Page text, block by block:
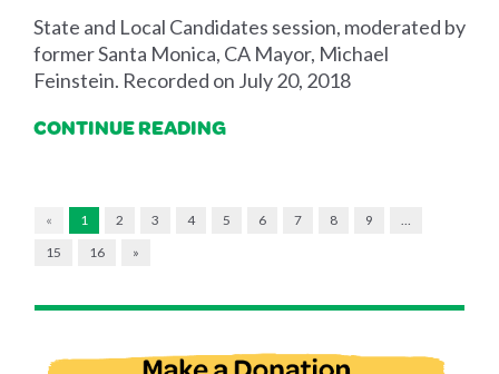
State and Local Candidates session, moderated by
former Santa Monica, CA Mayor, Michael
Feinstein. Recorded on July 20, 2018
CONTINUE READING
« 1 2 3 4 5 6 7 8 9
…
15
16 »